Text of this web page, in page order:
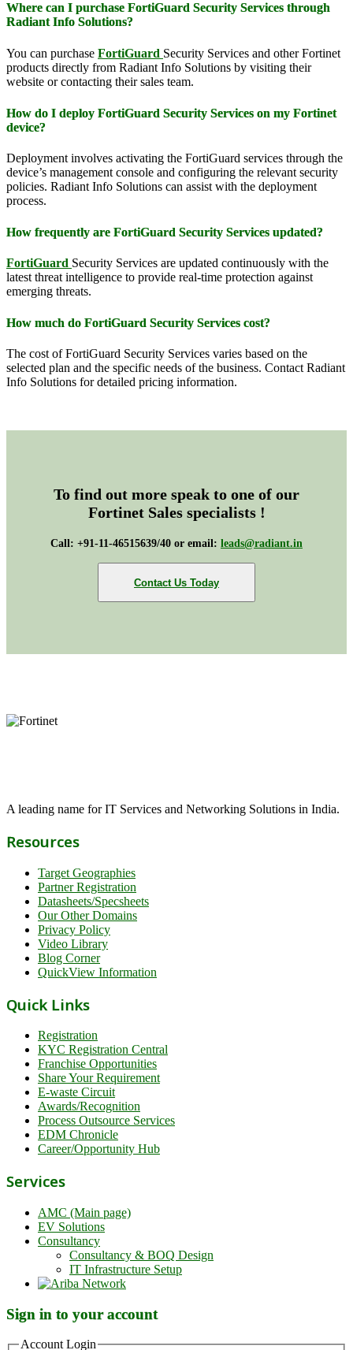
Where can I purchase FortiGuard Security Services through
Radiant Info Solutions?
You can purchase FortiGuard Security Services and other Fortinet
products directly from Radiant Info Solutions by visiting their
website or contacting their sales team.
How do I deploy FortiGuard Security Services on my Fortinet
device?
Deployment involves activating the FortiGuard services through the
device’s management console and configuring the relevant security
policies. Radiant Info Solutions can assist with the deployment
process.
How frequently are FortiGuard Security Services updated?
FortiGuard Security Services are updated continuously with the
latest threat intelligence to provide real-time protection against
emerging threats.
How much do FortiGuard Security Services cost?
The cost of FortiGuard Security Services varies based on the
selected plan and the specific needs of the business. Contact Radiant
Info Solutions for detailed pricing information.
To find out more speak to one of our
Fortinet Sales specialists !
Call: +91-11-46515639/40 or email: leads@radiant.in
Contact Us Today
A leading name for IT Services and Networking Solutions in India.
Resources
Target Geographies
Partner Registration
Datasheets/Specsheets
Our Other Domains
Privacy Policy
Video Library
Blog Corner
QuickView Information
Quick Links
Registration
KYC Registration Central
Franchise Opportunities
Share Your Requirement
E-waste Circuit
Awards/Recognition
Process Outsource Services
EDM Chronicle
Career/Opportunity Hub
Services
AMC (Main page)
EV Solutions
Consultancy
Consultancy & BOQ Design
IT Infrastructure Setup
Sign in to your account
Account Login